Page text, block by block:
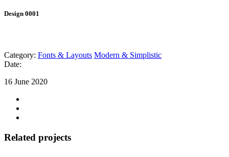
Design 0001
Category: Fonts & Layouts Modern & Simplistic
Date:
16 June 2020
Related projects